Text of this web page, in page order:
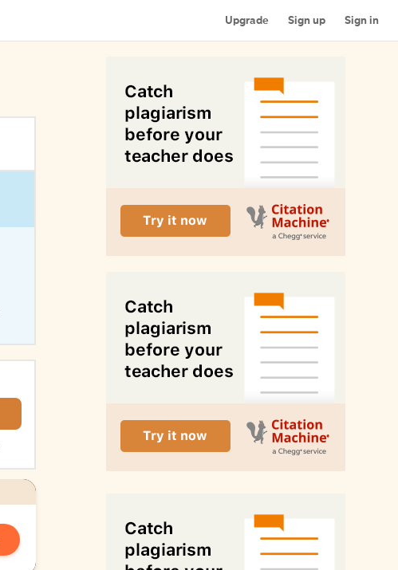
Upgrade Sign up Sign in